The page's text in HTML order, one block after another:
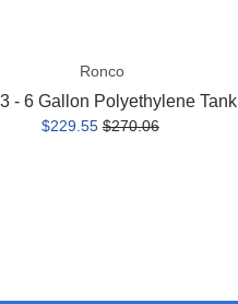
Ronco
- 6 Gallon Polyethylene Tank
$229.55 $270.06